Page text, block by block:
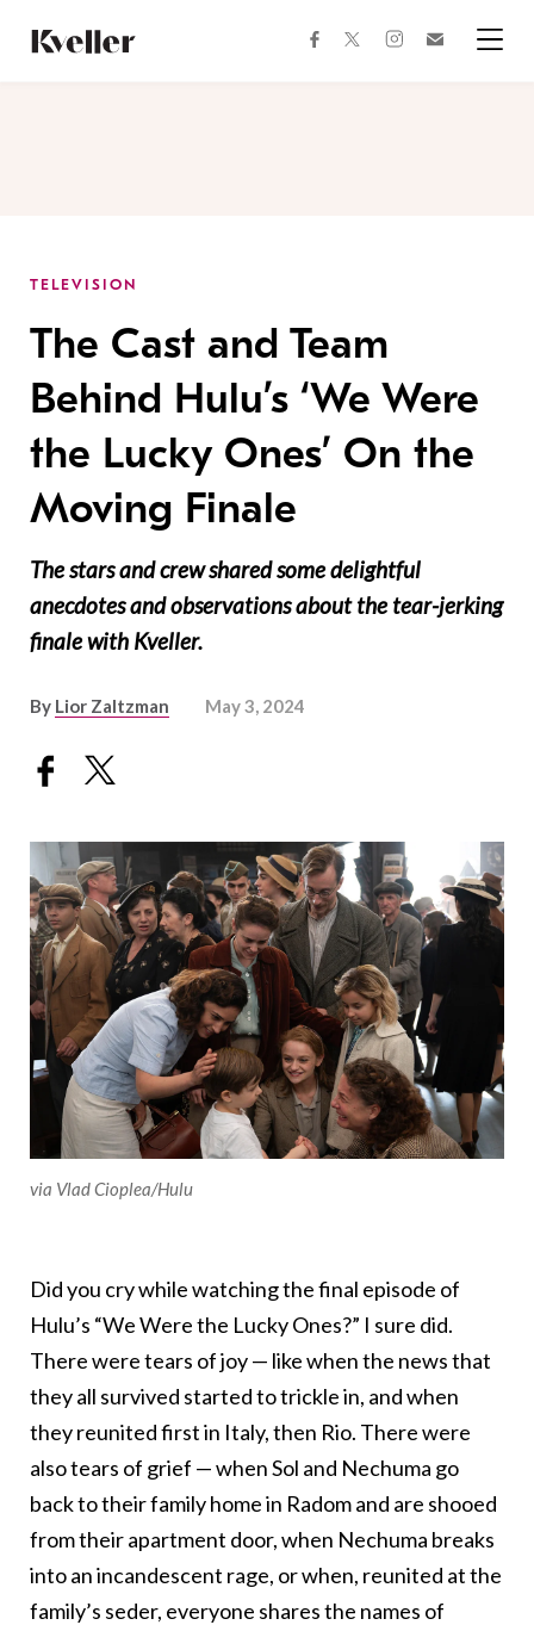
Content
Footer
facebooktwitterinstagram
TELEVISION
The Cast and Team
Behind Hulu’s ‘We Were
the Lucky Ones’ On the
Moving Finale
The stars and crew shared some delightful
anecdotes and observations about the tear-jerking
finale with Kveller.
By Lior Zaltzman May 3, 2024
via Vlad Cioplea/Hulu
Did you cry while watching the final episode of
Hulu’s “We Were the Lucky Ones?” I sure did.
There were tears of joy — like when the news that
they all survived started to trickle in, and when
they reunited first in Italy, then Rio. There were
also tears of grief — when Sol and Nechuma go
back to their family home in Radom and are shooed
from their apartment door, when Nechuma breaks
into an incandescent rage, or when, reunited at the
family’s seder, everyone shares the names of